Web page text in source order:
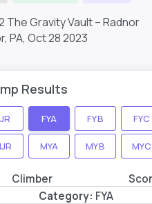
The Gravity Vault – Radnor
PA, Oct 28 2023
Results
FYA FYB FYC
MYA MYB MYC
Climber
Category: FYA